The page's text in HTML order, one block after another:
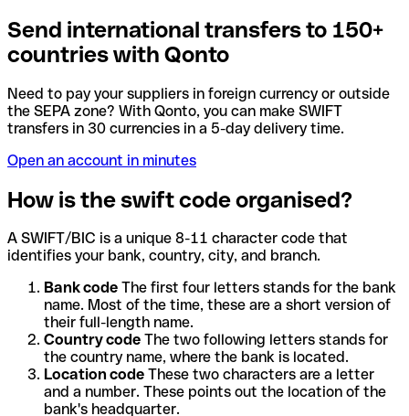
Send international transfers to 150+
countries with Qonto
Need to pay your suppliers in foreign currency or outside
the SEPA zone? With Qonto, you can make SWIFT
transfers in 30 currencies in a 5-day delivery time.
Open an account in minutes
How is the swift code organised?
A SWIFT/BIC is a unique 8-11 character code that
identifies your bank, country, city, and branch.
Bank code The first four letters stands for the bank
name. Most of the time, these are a short version of
their full-length name.
Country code The two following letters stands for
the country name, where the bank is located.
Location code These two characters are a letter
and a number. These points out the location of the
bank's headquarter.